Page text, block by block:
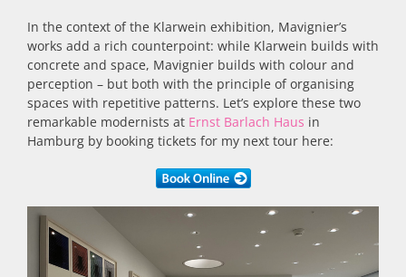
In the context of the Klarwein exhibition, Mavignier’s
works add a rich counterpoint: while Klarwein builds with
concrete and space, Mavignier builds with colour and
perception – but both with the principle of organising
spaces with repetitive patterns. Let’s explore these two
remarkable modernists at Ernst Barlach Haus in
Hamburg by booking tickets for my next tour here: